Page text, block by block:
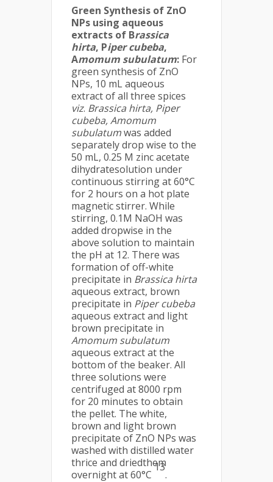
Green Synthesis of ZnO
NPs using aqueous
extracts of Brassica
hirta, Piper cubeba,
Amomum subulatum: For
green synthesis of ZnO
NPs, 10 mL aqueous
extract of all three spices
viz. Brassica hirta, Piper
cubeba, Amomum
subulatumwas added
separately drop wise to the
50 mL, 0.25 M zinc acetate
dihydratesolution under
continuous stirring at 60°C
for 2 hours on a hot plate
magnetic stirrer. While
stirring, 0.1M NaOH was
added dropwise in the
above solution to maintain
the pH at 12. There was
formation of off-white
precipitate in Brassica hirta
aqueous extract, brown
precipitate in Piper cubeba
aqueous extract and light
brown precipitate in
Amomum subulatum
aqueous extract at the
bottom of the beaker. All
three solutions were
centrifuged at 8000 rpm
for 20 minutes to obtain
the pellet. The white,
brown and light brown
precipitate of ZnO NPs was
washed with distilled water
thrice and driedthem
overnight at 60°C
13
.